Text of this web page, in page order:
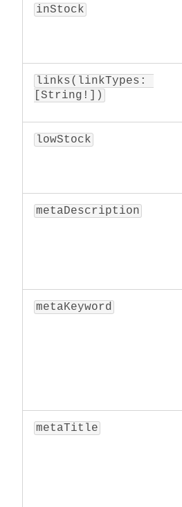
inStock
links(linkTypes:
[String!])
lowStock
metaDescription
metaKeyword
metaTitle